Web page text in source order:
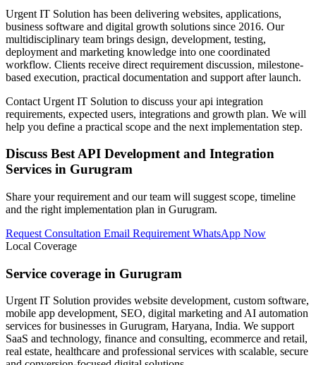
Urgent IT Solution has been delivering websites, applications,
business software and digital growth solutions since 2016. Our
multidisciplinary team brings design, development, testing,
deployment and marketing knowledge into one coordinated
workflow. Clients receive direct requirement discussion, milestone-
based execution, practical documentation and support after launch.
Contact Urgent IT Solution to discuss your api integration
requirements, expected users, integrations and growth plan. We will
help you define a practical scope and the next implementation step.
Discuss Best API Development and Integration
Services in Gurugram
Share your requirement and our team will suggest scope, timeline
and the right implementation plan in Gurugram.
Request Consultation Email Requirement WhatsApp Now
Local Coverage
Service coverage in Gurugram
Urgent IT Solution provides website development, custom software,
mobile app development, SEO, digital marketing and AI automation
services for businesses in Gurugram, Haryana, India. We support
SaaS and technology, finance and consulting, ecommerce and retail,
real estate, healthcare and professional services with scalable, secure